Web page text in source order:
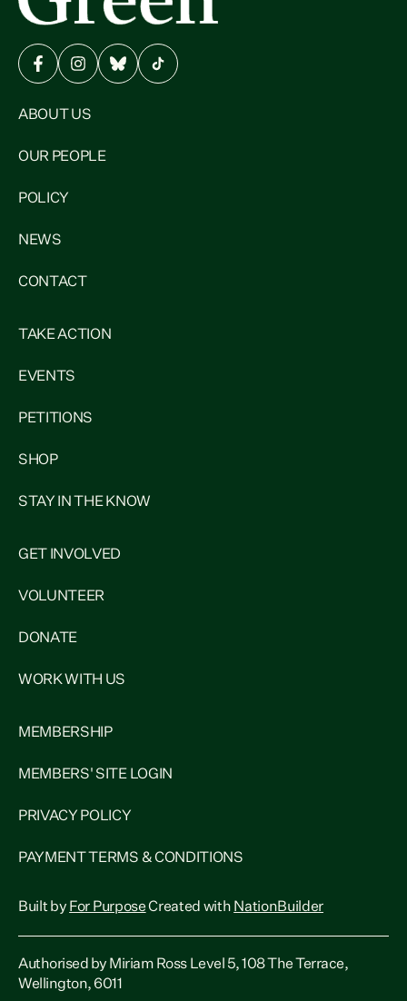
ABOUT US
OUR PEOPLE
POLICY
NEWS
CONTACT
TAKE ACTION
EVENTS
PETITIONS
SHOP
STAY IN THE KNOW
GET INVOLVED
VOLUNTEER
DONATE
WORK WITH US
MEMBERSHIP
MEMBERS' SITE LOGIN
PRIVACY POLICY
PAYMENT TERMS & CONDITIONS
Built by For PurposeCreated with NationBuilder
Authorised by Miriam Ross Level 5, 108 The Terrace,
Wellington, 6011